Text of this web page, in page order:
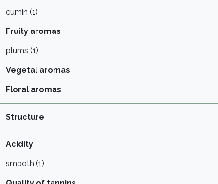
cumin (1)
Fruity aromas
plums (1)
Vegetal aromas
Floral aromas
Structure
Acidity
smooth (1)